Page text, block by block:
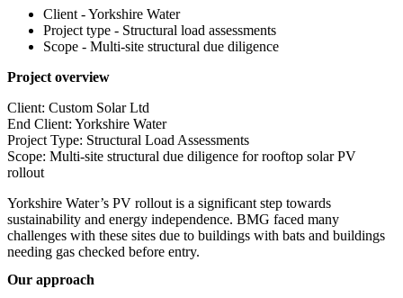
Client -Yorkshire Water
Project type - Structural load assessments
Scope - Multi-site structural due diligence
Project overview
Client: Custom Solar Ltd
End Client: Yorkshire Water
Project Type: Structural Load Assessments
Scope: Multi-site structural due diligence for rooftop solar PV
rollout
Yorkshire Water’s PV rollout is a significant step towards
sustainability and energy independence. BMG faced many
challenges with these sites due to buildings with bats and buildings
needing gas checked before entry.
Our approach